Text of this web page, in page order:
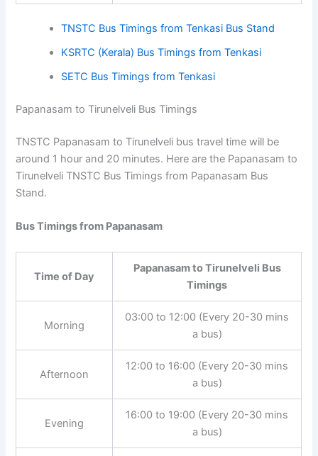
TNSTC Bus Timings from Tenkasi Bus Stand
KSRTC (Kerala) Bus Timings from Tenkasi
TNSTC Papanasam to Tirunelveli bus travel time will be
around 1 hour and 20 minutes. Here are the Papanasam
to Tirunelveli TNSTC Bus Timings from Papanasam Bus
Papanasam to Tirunelveli Bus
Timings
03:00 to 12:00 (Every 20-30
mins a bus)
12:00 to 16:00 (Every 20-30
mins a bus)
16:00 to 19:00 (Every 20-30
mins a bus)